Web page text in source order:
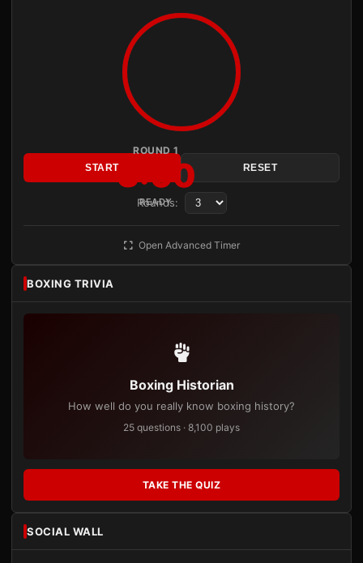
ROUND 1
3:00
READY
START RESET
Rounds:
Open Advanced Timer
BOXING TRIVIA
Boxing Historian
How well do you really know boxing history?
25 questions · 8,100 plays
TAKE THE QUIZ
SOCIAL WALL